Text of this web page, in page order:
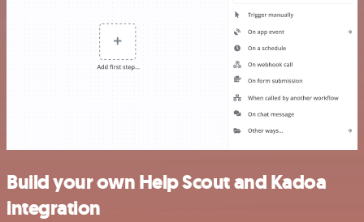
Build your own Help Scout and Kadoa
integration